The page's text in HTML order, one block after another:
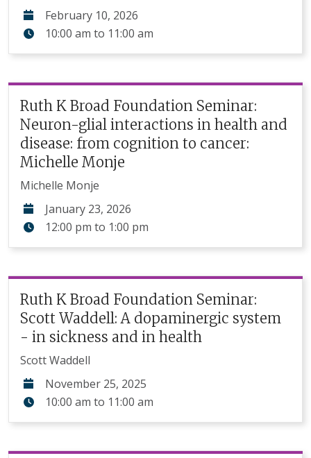
February 10, 2026
10:00 am to 11:00 am
Ruth K Broad Foundation Seminar:
Neuron-glial interactions in health and
disease: from cognition to cancer:
Michelle Monje
Michelle Monje
January 23, 2026
12:00 pm to 1:00 pm
Ruth K Broad Foundation Seminar:
Scott Waddell: A dopaminergic system
- in sickness and in health
Scott Waddell
November 25, 2025
10:00 am to 11:00 am